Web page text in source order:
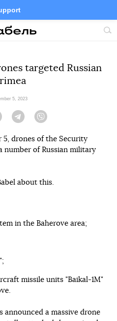
Site
TelegramTwitter
targeted Russian
5, 2023
Twitter Telegram
5, drones of the Security
number of Russian military
about this.
in the Baherove area;
missile units "Baikal-1M"
a massive drone